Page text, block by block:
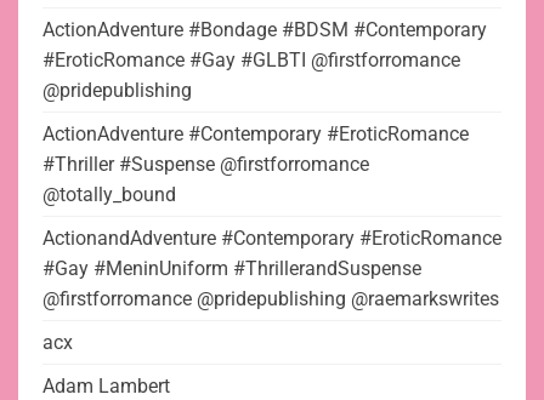
ActionAdventure #Bondage #BDSM #Contemporary
#EroticRomance #Gay #GLBTI @firstforromance
@pridepublishing
ActionAdventure #Contemporary #EroticRomance
#Thriller #Suspense @firstforromance
@totally_bound
ActionandAdventure #Contemporary #EroticRomance
#Gay #MeninUniform #ThrillerandSuspense
@firstforromance @pridepublishing @raemarkswrites
acx
Adam Lambert